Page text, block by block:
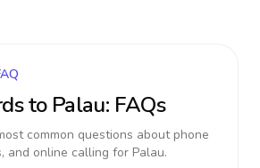
to Palau: FAQs
common questions about phone
and online calling for Palau.